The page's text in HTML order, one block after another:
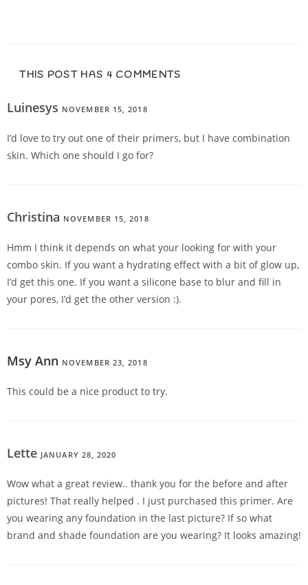
THIS POST HAS 4 COMMENTS
Luinesys NOVEMBER 15, 2018
I’d love to try out one of their primers, but I have combination
skin. Which one should I go for?
Christina NOVEMBER 15, 2018
Hmm I think it depends on what your looking for with your
combo skin. If you want a hydrating effect with a bit of glow up,
I’d get this one. If you want a silicone base to blur and fill in
your pores, I’d get the other version :).
Msy Ann NOVEMBER 23, 2018
This could be a nice product to try.
Lette JANUARY 28, 2020
Wow what a great review.. thank you for the before and after
pictures! That really helped . I just purchased this primer. Are
you wearing any foundation in the last picture? If so what
brand and shade foundation are you wearing? It looks amazing!